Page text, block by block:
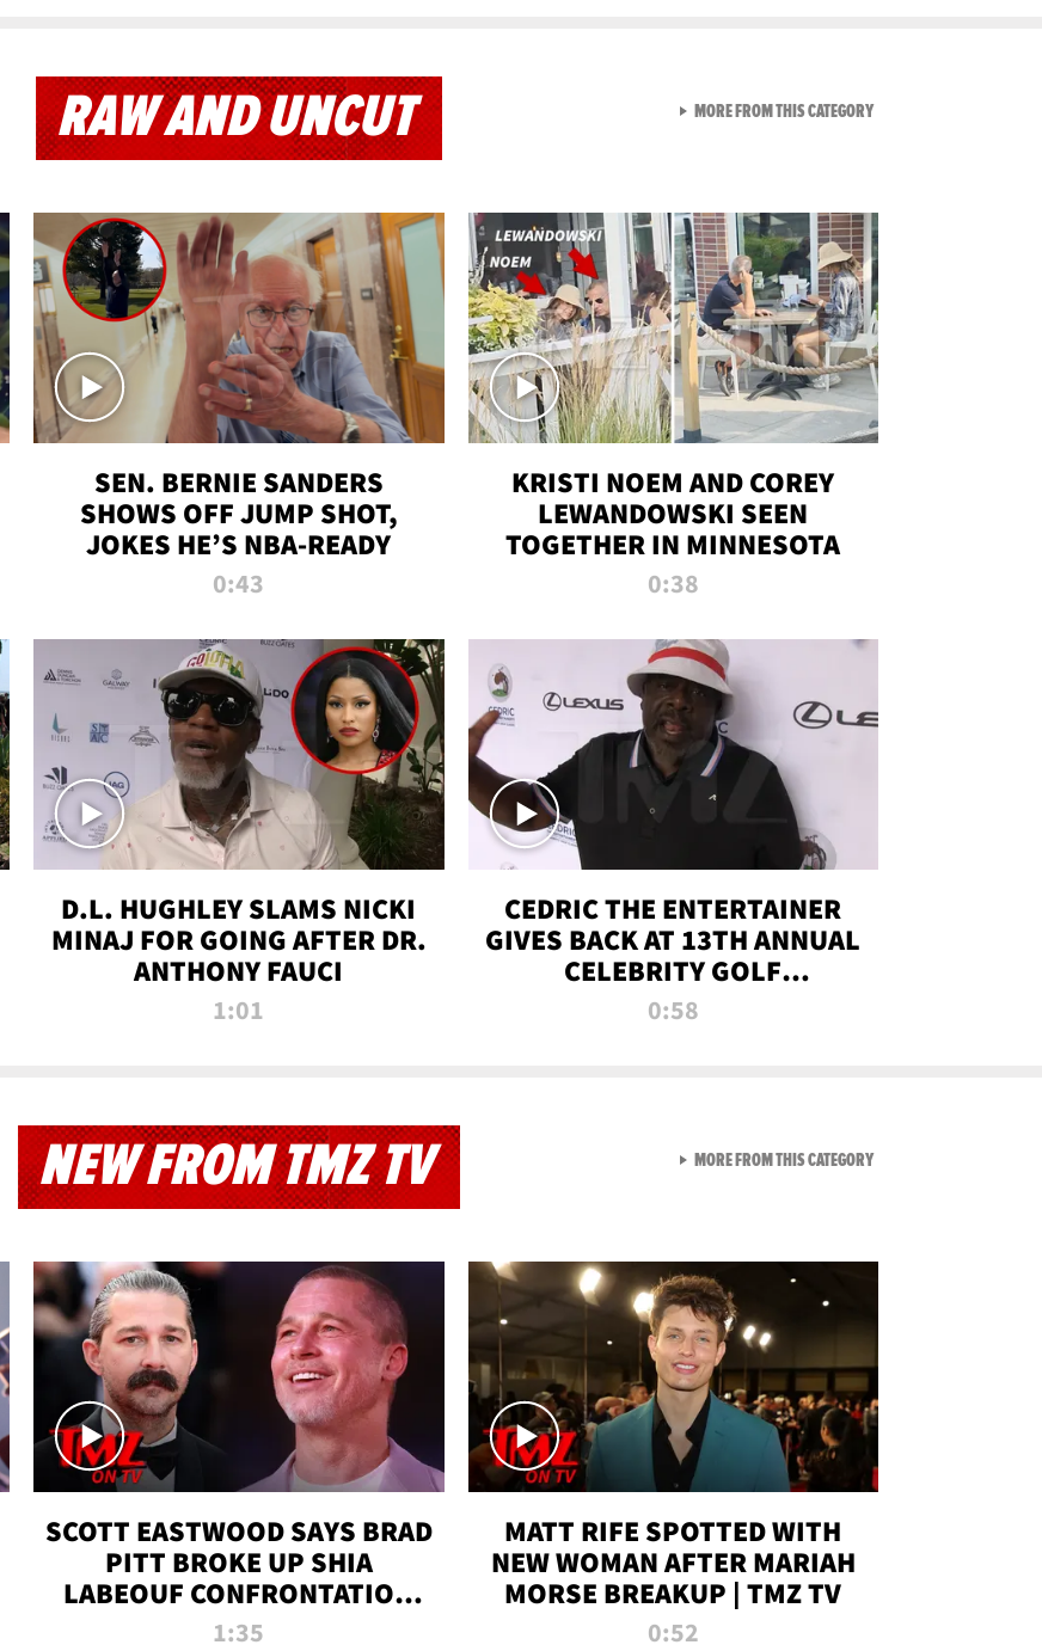
RAW AND UNCUT
SEN. BERNIE SANDERS
SHOWS OFF JUMP SHOT,
JOKES HE’S NBA-READY
0:43
KRISTI NOEM AND COREY
LEWANDOWSKI SEEN
TOGETHER IN MINNESOTA
0:38
D.L. HUGHLEY SLAMS NICKI
MINAJ FOR GOING AFTER DR.
ANTHONY FAUCI
1:01
CEDRIC THE ENTERTAINER
GIVES BACK AT 13TH ANNUAL
CELEBRITY GOLF
TOURNAMENT
0:58
MORE FROM THIS CATEGORYVIEW ALL FROM RAW AND
NEW FROM TMZ TV
SCOTT EASTWOOD SAYS BRAD
PITT BROKE UP SHIA
LABEOUF CONFRONTATION
ON 'FURY' MOVIE SET | TMZ
1:35
MATT RIFE SPOTTED WITH
NEW WOMAN AFTER MARIAH
MORSE BREAKUP | TMZ TV
0:52
MORE FROM THIS CATEGORYVIEW ALL FROM NEW